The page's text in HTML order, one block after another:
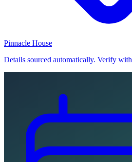
Pinnacle House
Details sourced automatically. Verify